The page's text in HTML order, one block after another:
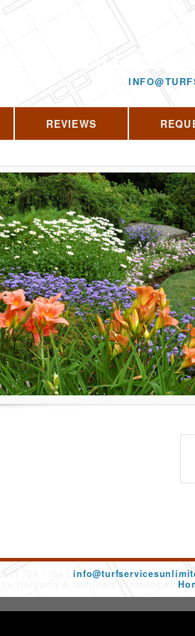
CALL US
REVIEWS
(631) 764-1754
Landscaping & Sprinklers Websites by